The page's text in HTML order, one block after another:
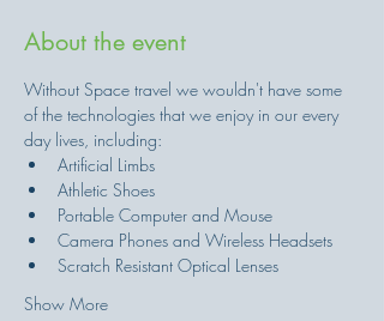
About the event
Without Space travel we wouldn't have some
of the technologies that we enjoy in our every
Show More